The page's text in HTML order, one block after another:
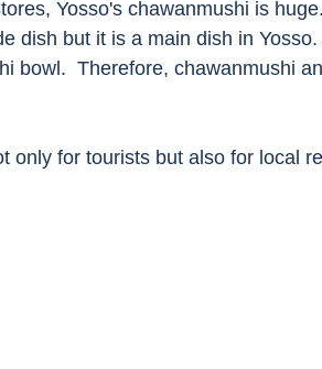
Yosso's chawanmushi is huge.
dish but it is a main dish in
bowl.  Therefore, chawanmushi
only for tourists but also for local